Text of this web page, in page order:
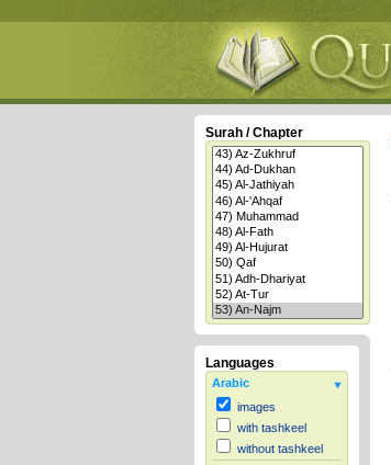
Surah / Chapter
Languages
Arabic
images
with tashkeel
without tashkeel